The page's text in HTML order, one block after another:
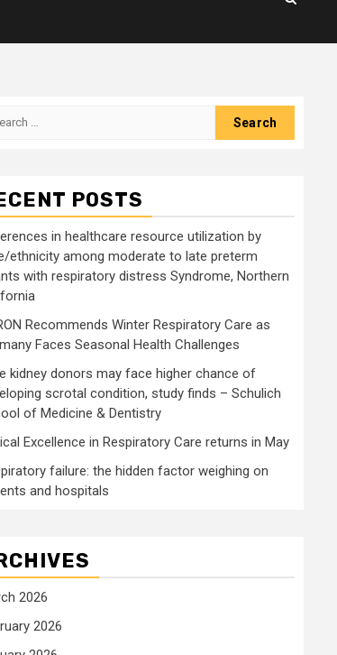
POSTS
in healthcare resource utilization by
ethnicity among moderate to late preterm
with respiratory distress Syndrome, Northern
Recommends Winter Respiratory Care as
Faces Seasonal Health Challenges
kidney donors may face higher chance of
scrotal condition, study finds – Schulich
of Medicine & Dentistry
Excellence in Respiratory Care returns in May
failure: the hidden factor weighing on
and hospitals
2026
2026